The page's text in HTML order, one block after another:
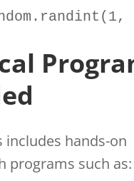
. randint(1,
includes hands-on
programs such as: